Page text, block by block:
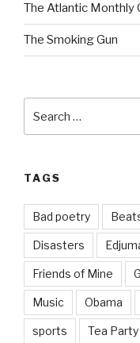
The Atlantic Monthly
The Smoking Gun
for:
TAGS
Bad poetry
Disasters
Friends of Mine
Music Obama
sports Tea Party